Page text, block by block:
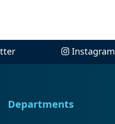
Instagram
Departments